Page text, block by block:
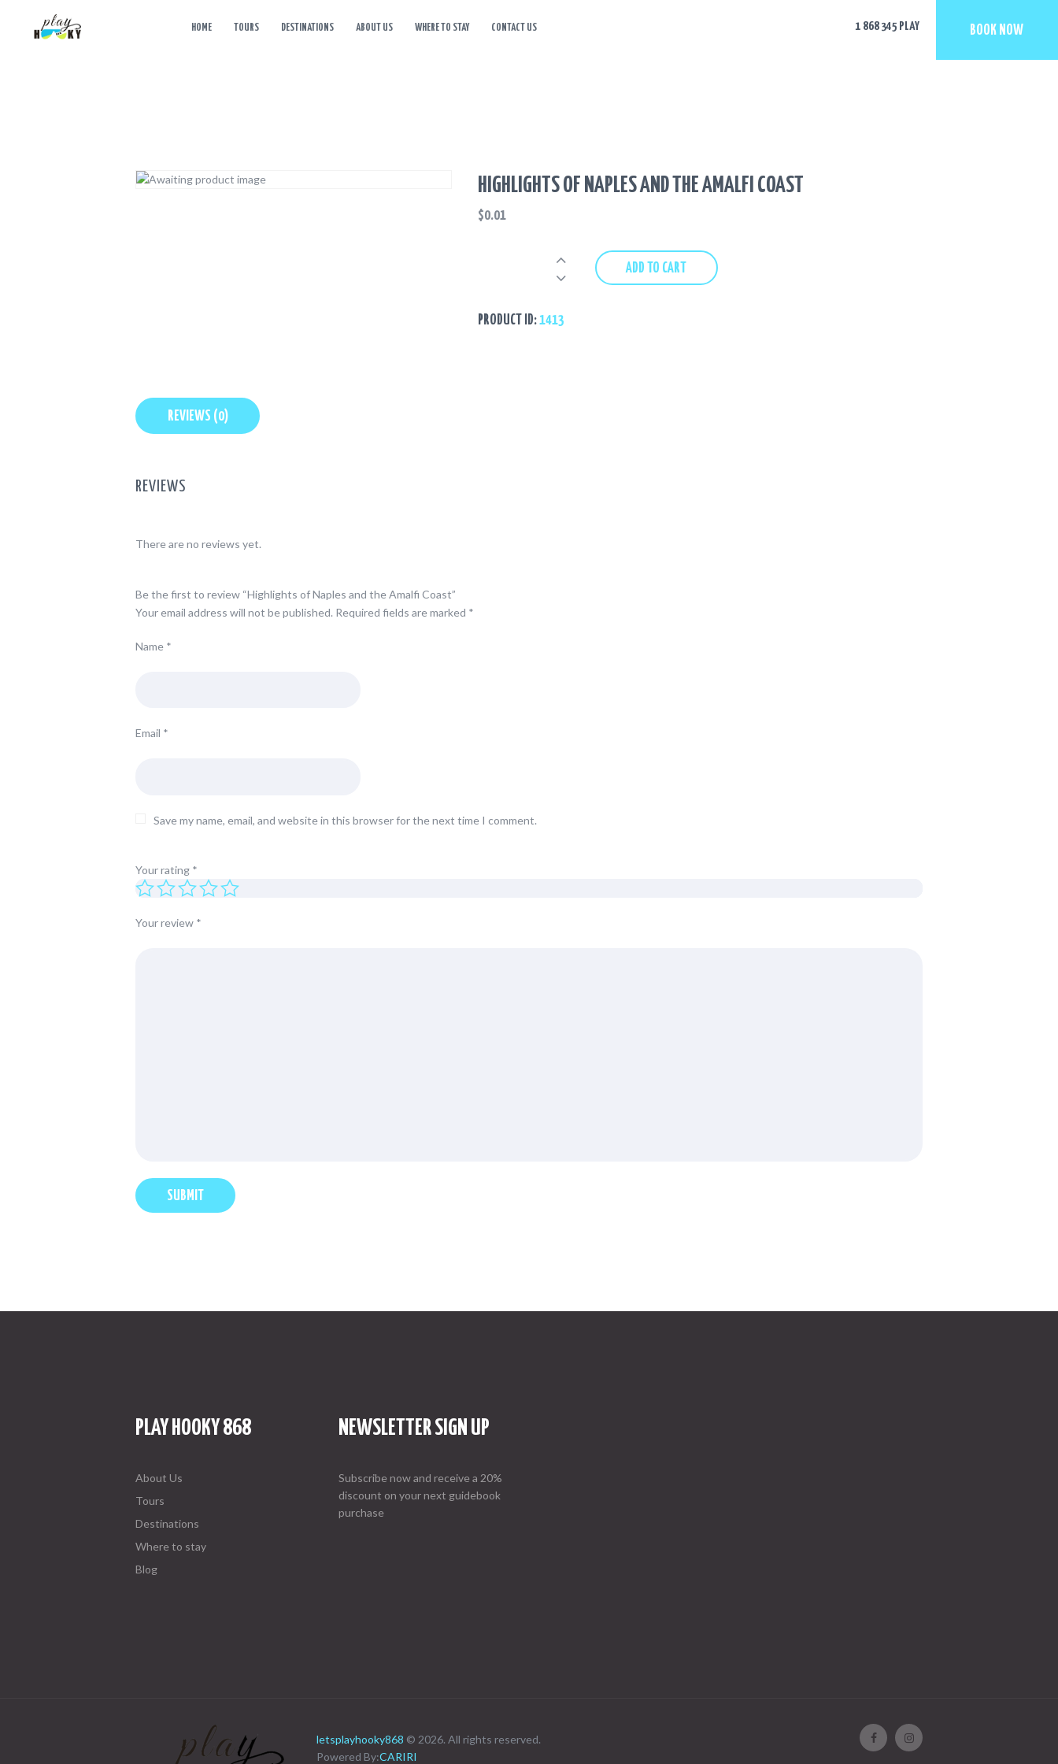
HOME TOURS DESTINATIONS ABOUT US WHERE TO STAY CONTACT US BOOK NOW
1 868 345 PLAY
ABOUT US
WHERE TO STAY
HIGHLIGHTS OF NAPLES AND THE AMALFI COAST
$0.01
and
the
ADD TO CART
PRODUCT ID:1413
REVIEWS (0)
REVIEWS
There are no reviews yet.
Be the first to review “Highlights of Naples and the Amalfi Coast”
Your email address will not be published. Required fields are marked *
Name *
Email *
Save my name, email, and website in this browser for the next time I comment.
Your rating *
Your review *
PLAY HOOKY 868
About Us
Tours
Destinations
Where to stay
Blog
NEWSLETTER SIGN UP
Subscribe now and receive a 20%
discount on your next guidebook
purchase
letsplayhooky868 © 2026. All rights reserved.
Powered By:CARIRI